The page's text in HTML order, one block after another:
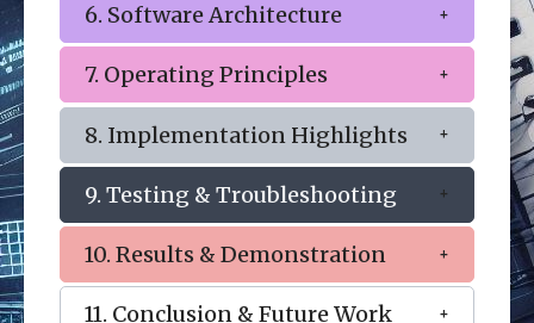
6. Software Architecture
7. Operating Principles
8. Implementation Highlights
9. Testing & Troubleshooting
10. Results & Demonstration
11. Conclusion & Future Work